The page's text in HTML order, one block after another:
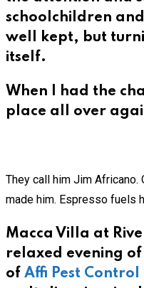
schoolchildren
well kept, but
itself.
When I had the
place all over
They call him Jim Africano.
made him. Espresso fuels
Macca Villa at
relaxed evening
of Affi Pest